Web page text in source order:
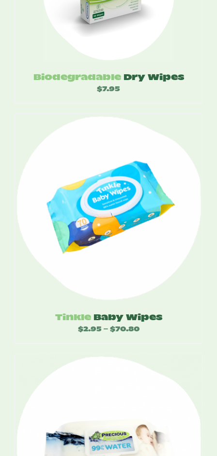
Biodegradable Dry Wipes
$7.95
Tinkle Baby Wipes
$2.95 – $70.80Price
through